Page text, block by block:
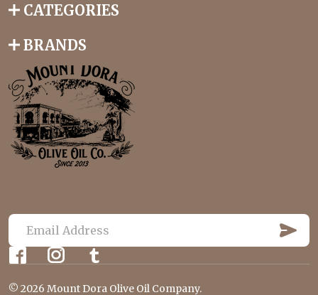
CATEGORIES
BRANDS
E
m
i
U
B
S
© 2026 Mount Dora Olive Oil Company.